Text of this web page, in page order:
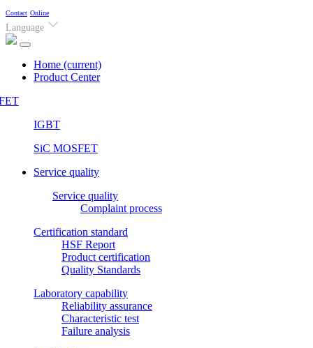
Contact Online
Language
Home (current)
Product Center
IGBT
SiC MOSFET
Service quality
Service quality
Complaint process
Certification standard
HSF Report
Product certification
Quality Standards
Laboratory capability
Reliability assurance
Characteristic test
Failure analysis